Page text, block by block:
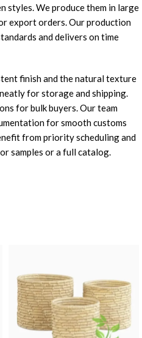
styles. We produce them in large
export orders. Our production
and delivers on time
finish and the natural texture
for storage and shipping.
for bulk buyers. Our team
for smooth customs
from priority scheduling and
samples or a full catalog.